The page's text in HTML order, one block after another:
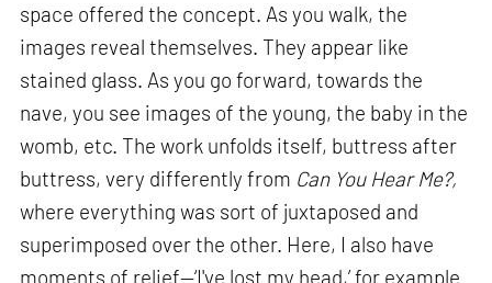
space offered the concept. As you walk, the
images reveal themselves. They appear like
stained glass. As you go forward, towards the
nave, you see images of the young, the baby in the
womb, etc. The work unfolds itself, buttress after
buttress, very differently from Can You Hear Me?,
where everything was sort of juxtaposed and
superimposed over the other. Here, I also have
moments of relief—‘I've lost my head,’ for example